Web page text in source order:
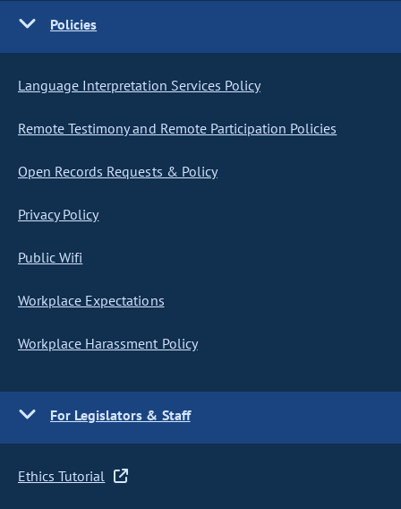
Policies
Language Interpretation Services Policy
Remote Testimony and Remote Participation Policies
Open Records Requests & Policy
Privacy Policy
Public Wifi
Workplace Expectations
Workplace Harassment Policy
For Legislators & Staff
Ethics Tutorial